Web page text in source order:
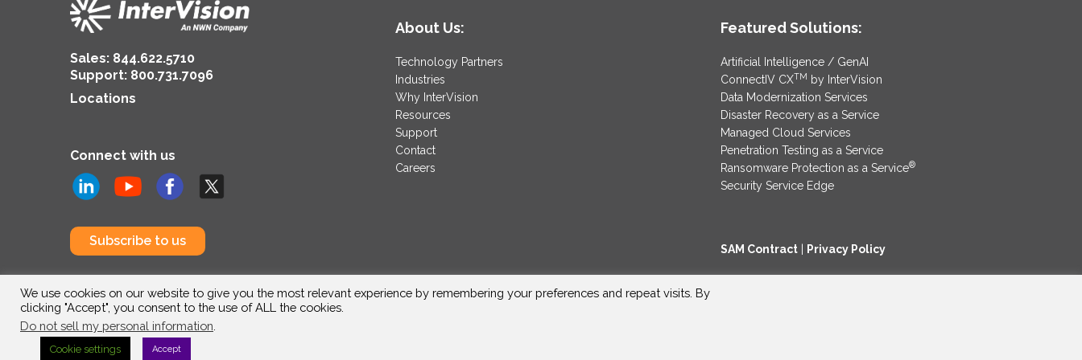
Sales: 844.622.5710
Support: 800.731.7096
Locations
Connect with us
Subscribe to us
About Us:
Technology Partners
Industries
Why InterVision
Resources
Support
Contact
Careers
Featured Solutions:
Artificial Intelligence / GenAI
ConnectIV CXTM by InterVision
Data Modernization Services
Disaster Recovery as a Service
Managed Cloud Services
Penetration Testing as a Service
Ransomware Protection as a Service®
Security Service Edge
SAM Contract Privacy Policy
We use cookies on our website to give you the most relevant experience by remembering your preferences and repeat visits. By
clicking "Accept", you consent to the use of ALL the cookies.
Do not sell my personal information
Cookie settings Accept